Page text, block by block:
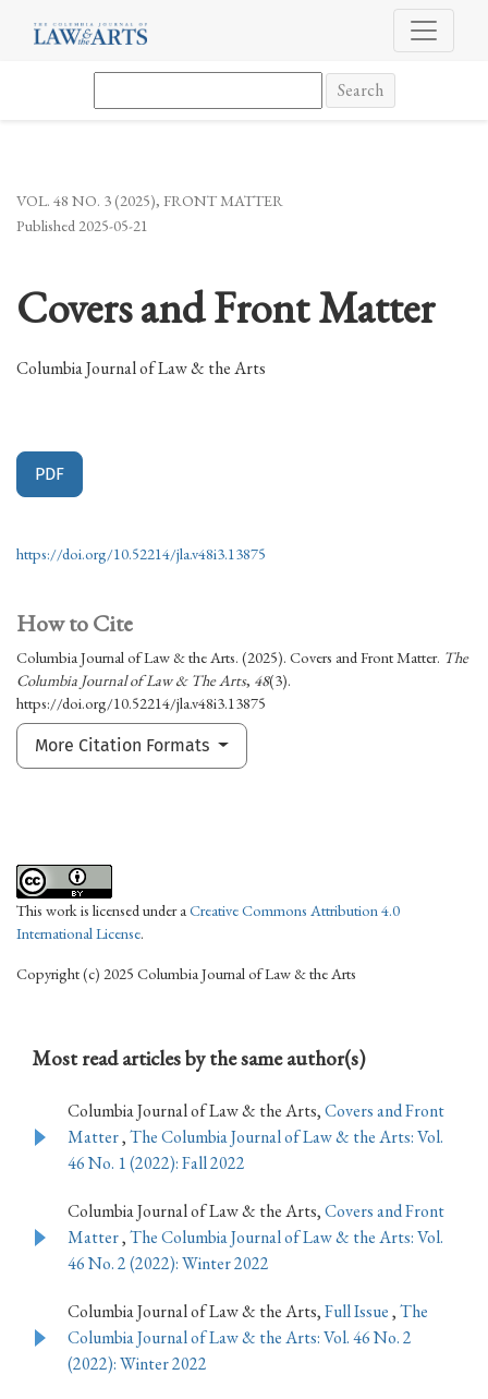
Search
VOL. 48 NO. 3 (2025), FRONT MATTER
Covers and Front Matter
Published 2025-05-21
Columbia Journal of Law & the Arts
PDF
How to Cite
Columbia Journal of Law & the Arts. (2025). Covers and Front Matter. The
Columbia Journal of Law & The Arts, 48(3).
https://doi.org/10.52214/jla.v48i3.13875
More Citation Formats
https://doi.org/10.52214/jla.v48i3.13875
This work is licensed under aCreative Commons Attribution 4.0
International License.
Copyright (c) 2025 Columbia Journal of Law & the Arts
Most read articles by the same author(s)
Columbia Journal of Law & the Arts,Covers and Front
Matter,The Columbia Journal of Law & the Arts: Vol.
46 No. 1 (2022): Fall 2022
Columbia Journal of Law & the Arts,Covers and Front
Matter,The Columbia Journal of Law & the Arts: Vol.
46 No. 2 (2022): Winter 2022
Columbia Journal of Law & the Arts,Full Issue,The
Columbia Journal of Law & the Arts: Vol. 46 No. 2
(2022): Winter 2022